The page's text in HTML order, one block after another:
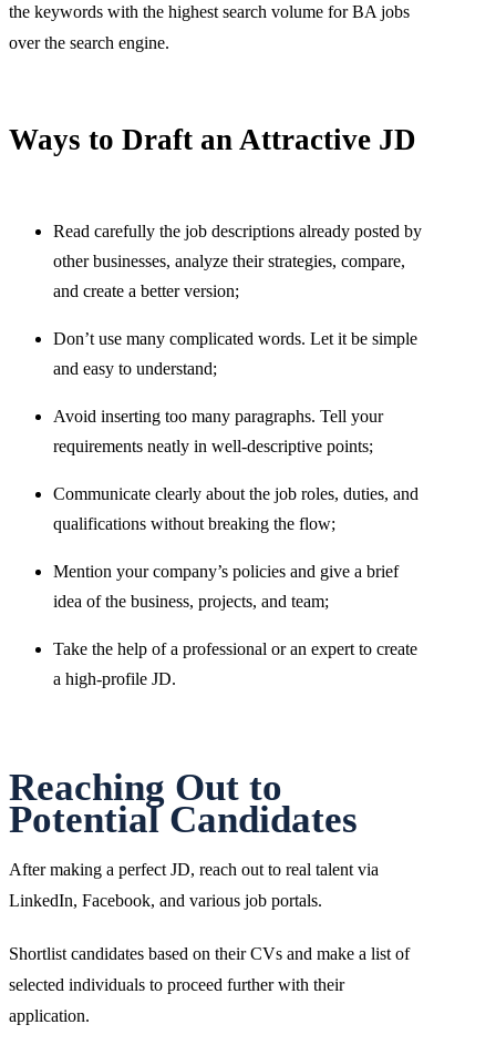
the keywords with the highest search volume for BA jobs
over the search engine.
Ways to Draft an Attractive JD
Read carefully the job descriptions already posted by
other businesses, analyze their strategies, compare,
and create a better version;
Don’t use many complicated words. Let it be simple
and easy to understand;
Avoid inserting too many paragraphs. Tell your
requirements neatly in well-descriptive points;
Communicate clearly about the job roles, duties, and
qualifications without breaking the flow;
Mention your company’s policies and give a brief
idea of the business, projects, and team;
Take the help of a professional or an expert to create
a high-profile JD.
Reaching Out to
Potential Candidates
After making a perfect JD, reach out to real talent via
LinkedIn, Facebook, and various job portals.
Shortlist candidates based on their CVs and make a list of
selected individuals to proceed further with their
application.